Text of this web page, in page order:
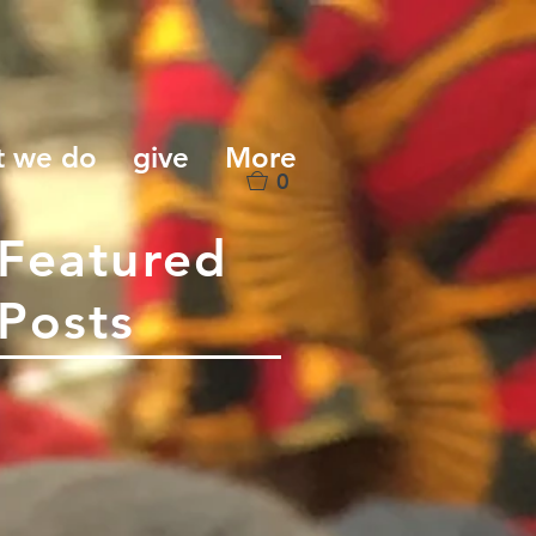
0
we do give More
Featured
Posts